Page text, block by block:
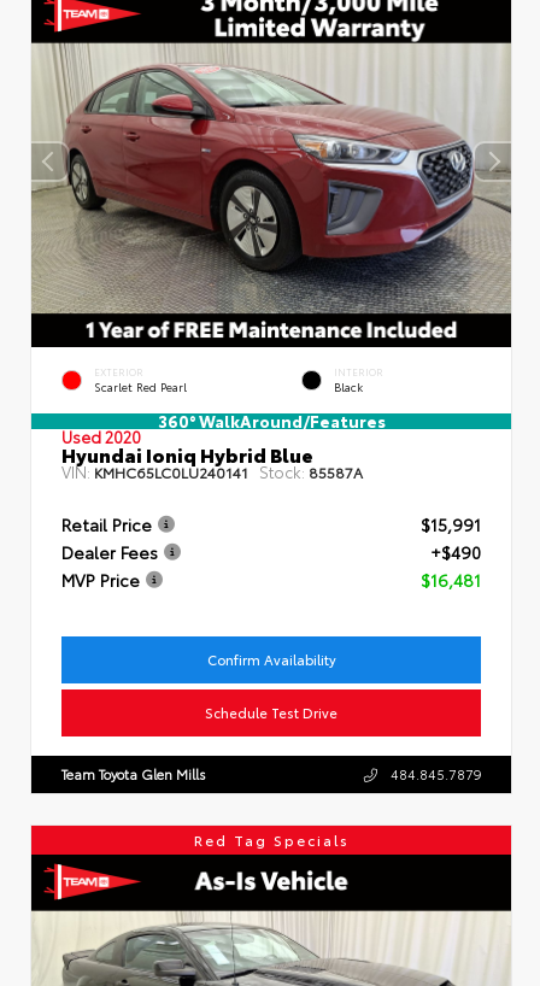
EXTERIOR
Scarlet Red Pearl
INTERIOR
Black
360° WalkAround/Features
Used 2020
Hyundai Ioniq Hybrid Blue
VIN: KMHC65LC0LU240141 Stock: 85587A
Retail Price
$15,991
Dealer Fees
+$490
MVP Price
$16,481
Confirm Availability
Schedule Test Drive
Team Toyota Glen Mills 484.845.7879
Red Tag Specials